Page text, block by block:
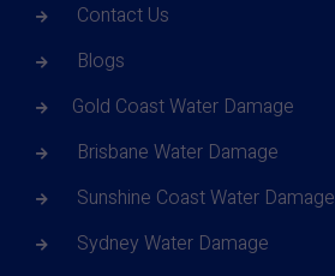
Contact Us
Blogs
Gold Coast Water Damage
Brisbane Water Damage
Sunshine Coast Water Damage
Sydney Water Damage